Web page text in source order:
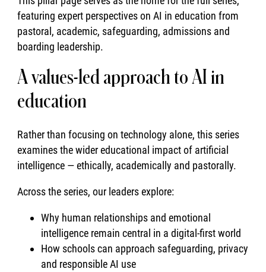
featuring expert perspectives on AI in education from
pastoral, academic, safeguarding, admissions and
boarding leadership.
A values-led approach to AI in
education
Rather than focusing on technology alone, this series
examines the wider educational impact of artificial
intelligence — ethically, academically and pastorally.
Across the series, our leaders explore:
Why human relationships and emotional
intelligence remain central in a digital-first world
How schools can approach safeguarding, privacy
and responsible AI use